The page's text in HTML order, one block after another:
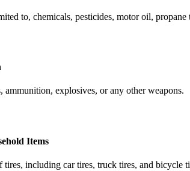
to, chemicals, pesticides, motor oil, propane
ammunition, explosives, or any other weapons.
Items
including car tires, truck tires, and bicycle